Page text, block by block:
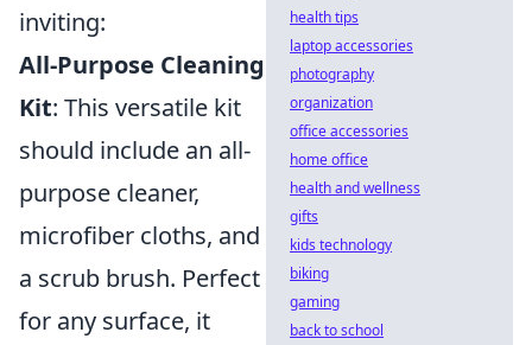
inviting:
All-Purpose Cleaning
Kit: This versatile kit
should include an all-
purpose cleaner,
microfiber cloths, and
a scrub brush. Perfect
for any surface, it
health tips
laptop accessories
photography
organization
office accessories
home office
health and wellness
gifts
kids technology
biking
gaming
back to school